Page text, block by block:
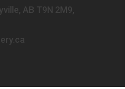
AB T9N 2M9,